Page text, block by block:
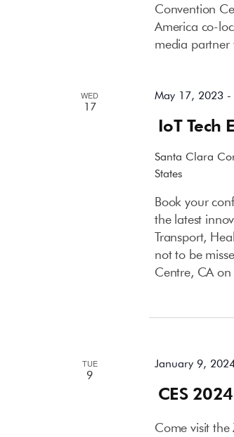
Convention
America co-
media partner
WED
17
IoT Tech
May 17, 2023-
Santa Clara
States
Book your
the latest
Transport,
not to be
Centre, CA
TUE
9
CES 2024
January 9,
Come visit